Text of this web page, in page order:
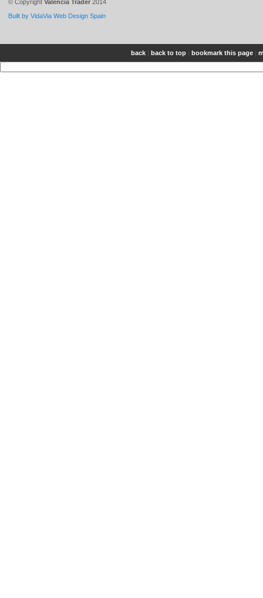
© Copyright Valencia Trader 2014
Built by VidaVia Web Design Spain
back | back to top | bookmark this page |